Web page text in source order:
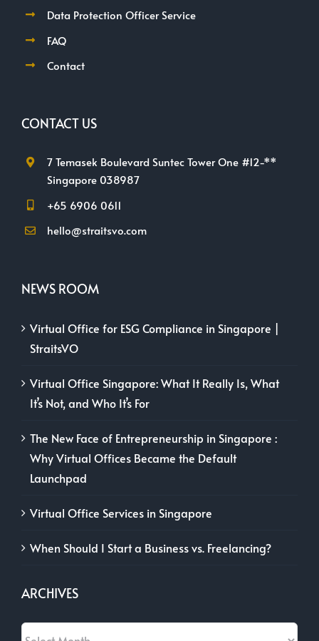
Data Protection Officer Service
FAQ
Contact
CONTACT US
7 Temasek Boulevard Suntec Tower One #12-**
Singapore 038987
+65 6906 0611
hello@straitsvo.com
NEWS ROOM
Virtual Office for ESG Compliance in Singapore |
StraitsVO
Virtual Office Singapore: What It Really Is, What
It’s Not, and Who It’s For
The New Face of Entrepreneurship in Singapore :
Why Virtual Offices Became the Default
Launchpad
Virtual Office Services in Singapore
When Should I Start a Business vs. Freelancing?
ARCHIVES
Archives